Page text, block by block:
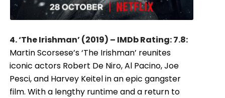
4. ‘The Irishman’ (2019) – IMDb Rating: 7.8:
Martin Scorsese’s ‘The Irishman’ reunites
iconic actors Robert De Niro, Al Pacino, Joe
Pesci, and Harvey Keitel in an epic gangster
film. With a lengthy runtime and a return to